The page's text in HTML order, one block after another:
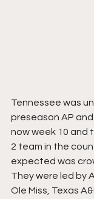
Tennessee was
preseason AP
now week 10 and
2 team in the
expected was
They were led by
Ole Miss, Texas